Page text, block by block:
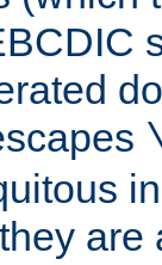
are